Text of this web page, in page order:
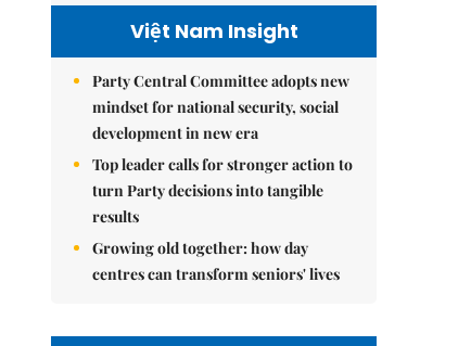
Việt Nam Insight
Party Central Committee adopts new
mindset for national security, social
development in new era
Top leader calls for stronger action to
turn Party decisions into tangible
results
Growing old together: how day
centres can transform seniors' lives